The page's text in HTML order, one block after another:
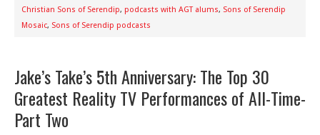
Christian Sons of Serendip, podcasts with AGT alums, Sons of Serendip
Mosaic, Sons of Serendip podcasts
Jake’s Take’s 5th Anniversary: The Top 30
Greatest Reality TV Performances of All-Time-
Part Two